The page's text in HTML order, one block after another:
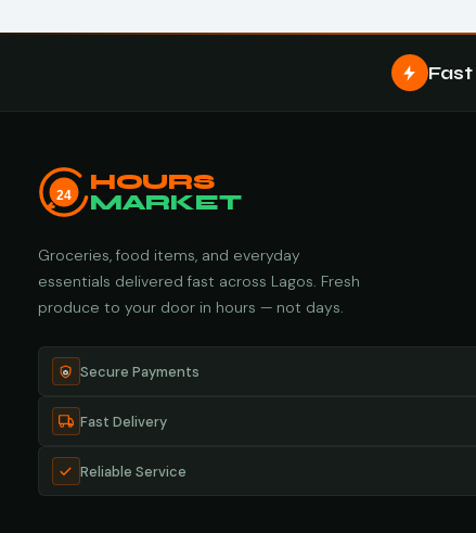
Fast
24
HOURS
MARKET
Groceries, food items, and everyday
essentials delivered fast across Lagos. Fresh
produce to your door in hours — not days.
Secure Payments
Fast Delivery
Reliable Service